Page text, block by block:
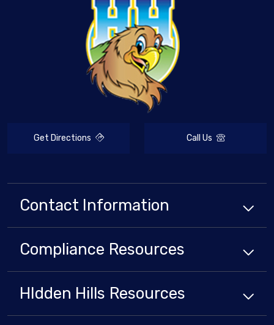
Get Directions Call Us
Contact Information
Compliance Resources
HIdden Hills Resources